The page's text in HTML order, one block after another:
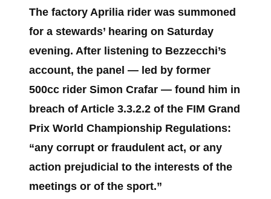
The factory Aprilia rider was summoned
for a stewards’ hearing on Saturday
evening. After listening to Bezzecchi’s
account, the panel — led by former
500cc rider Simon Crafar — found him in
breach of Article 3.3.2.2 of the FIM Grand
Prix World Championship Regulations:
“any corrupt or fraudulent act, or any
action prejudicial to the interests of the
meetings or of the sport.”